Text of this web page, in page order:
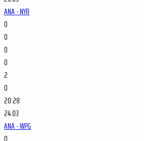
ANA - NYR
0
0
0
0
2
0
20:28
24.03
ANA - WPG